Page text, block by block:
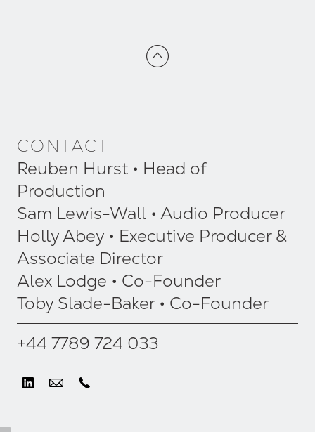
CONTACT
Reuben Hurst • Head of
Production
Sam Lewis-Wall • Audio Producer
Holly Abey • Executive Producer &
Associate Director
Alex Lodge • Co-Founder
Toby Slade-Baker • Co-Founder
+44 7789 724 033